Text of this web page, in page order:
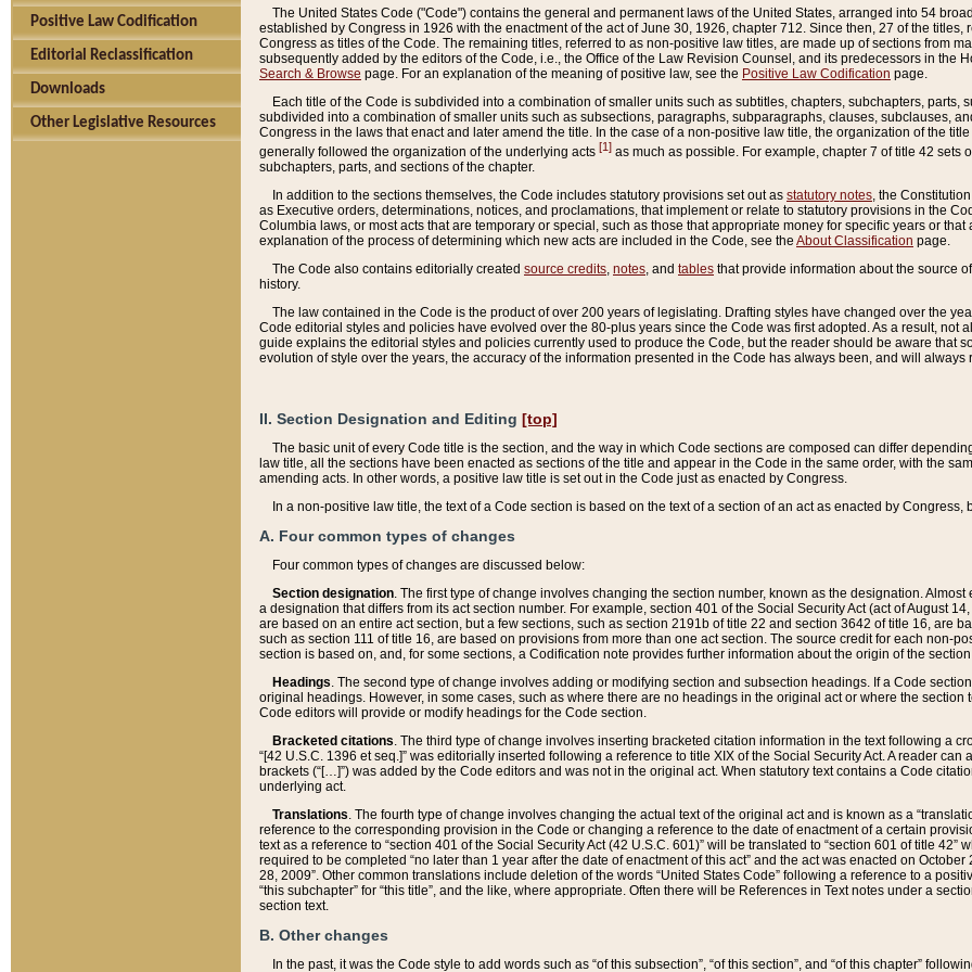
Positive Law Codification
Editorial Reclassification
Downloads
Other Legislative Resources
The United States Code ("Code") contains the general and permanent laws of the United States, arranged into 54
established by Congress in 1926 with the enactment of the act of June 30, 1926, chapter 712. Since then, 27 of the
Congress as titles of the Code. The remaining titles, referred to as non-positive law titles, are made up of sections from
subsequently added by the editors of the Code, i.e., the Office of the Law Revision Counsel, and its predecessors in the
Search & Browse page. For an explanation of the meaning of positive law, see the Positive Law Codification page.
Each title of the Code is subdivided into a combination of smaller units such as subtitles, chapters, subchapters, parts,
subdivided into a combination of smaller units such as subsections, paragraphs, subparagraphs, clauses, subclauses,
Congress in the laws that enact and later amend the title. In the case of a non-positive law title, the organization of the
generally followed the organization of the underlying acts [1] as much as possible. For example, chapter 7 of title 42 sets
subchapters, parts, and sections of the chapter.
In addition to the sections themselves, the Code includes statutory provisions set out as statutory notes , the
as Executive orders, determinations, notices, and proclamations, that implement or relate to statutory provisions in the
Columbia laws, or most acts that are temporary or special, such as those that appropriate money for specific years or
explanation of the process of determining which new acts are included in the Code, see the About Classification page.
The Code also contains editorially created source credits notes , and tables that provide information about the source
history.
The law contained in the Code is the product of over 200 years of legislating. Drafting styles have changed over the
Code editorial styles and policies have evolved over the 80-plus years since the Code was first adopted. As a result,
guide explains the editorial styles and policies currently used to produce the Code, but the reader should be aware that
evolution of style over the years, the accuracy of the information presented in the Code has always been, and will always
II. Section Designation and Editing [top]
The basic unit of every Code title is the section, and the way in which Code sections are composed can differ
law title, all the sections have been enacted as sections of the title and appear in the Code in the same order, with the
amending acts. In other words, a positive law title is set out in the Code just as enacted by Congress.
In a non-positive law title, the text of a Code section is based on the text of a section of an act as enacted by
A. Four common types of changes
Four common types of changes are discussed below:
Section designation. The first type of change involves changing the section number, known as the designation.
a designation that differs from its act section number. For example, section 401 of the Social Security Act (act of August
are based on an entire act section, but a few sections, such as section 2191b of title 22 and section 3642 of title 16, are
such as section 111 of title 16, are based on provisions from more than one act section. The source credit for each non-
section is based on, and, for some sections, a Codification note provides further information about the origin of the
Headings. The second type of change involves adding or modifying section and subsection headings. If a Code
original headings. However, in some cases, such as where there are no headings in the original act or where the
Code editors will provide or modify headings for the Code section.
Bracketed citations. The third type of change involves inserting bracketed citation information in the text following a
“[42 U.S.C. 1396 et seq.]” was editorially inserted following a reference to title XIX of the Social Security Act. A reader
brackets (“[…]”) was added by the Code editors and was not in the original act. When statutory text contains a Code
underlying act.
Translations. The fourth type of change involves changing the actual text of the original act and is known as a
reference to the corresponding provision in the Code or changing a reference to the date of enactment of a certain
text as a reference to “section 401 of the Social Security Act (42 U.S.C. 601)” will be translated to “section 601 of title
required to be completed “no later than 1 year after the date of enactment of this act” and the act was enacted on
28, 2009”. Other common translations include deletion of the words “United States Code” following a reference to a
“this subchapter” for “this title”, and the like, where appropriate. Often there will be References in Text notes under a
section text.
B. Other changes
In the past, it was the Code style to add words such as “of this subsection”, “of this section”, and “of this chapter”